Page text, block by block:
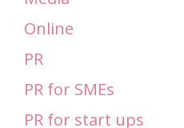
Online
PR
PR for SMEs
PR for start ups